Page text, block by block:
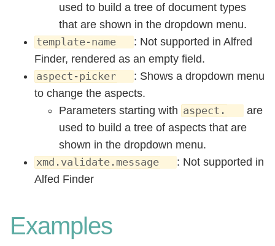
used to build a tree of document types
that are shown in the dropdown menu.
template-name
: Not supported in Alfred
Finder, rendered as an empty field.
aspect-picker
: Shows a dropdown menu
to change the aspects.
Parameters starting with aspect.
are
used to build a tree of aspects that are
shown in the dropdown menu.
xmd.validate.message
: Not supported in
Alfed Finder
Examples